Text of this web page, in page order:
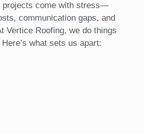
projects come with stress—
communication gaps, and
Vertice Roofing, we do things
what sets us apart: